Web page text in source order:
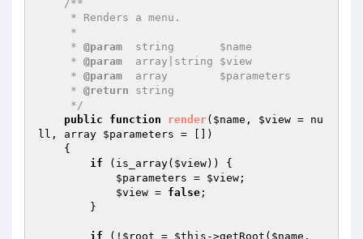
/**
     *
@param
  string       $name
     *
@param
  array|string $view
     *
@param
  array        $parameters
     *
@return string
     */
public
function render( $name , $view = nu
ll, array $parameters = [])
{
if (is_array( $view)) {
$parameters = $view ;
$view = false ;
if (! $root = $this ->getRoot( $name